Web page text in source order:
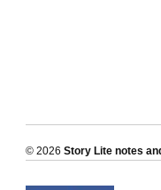
© 2026 Story Lite notes